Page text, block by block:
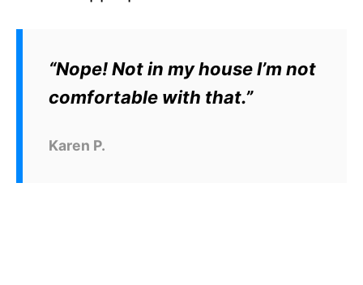
“Nope! Not in my house I’m not
comfortable with that.”
Karen P.